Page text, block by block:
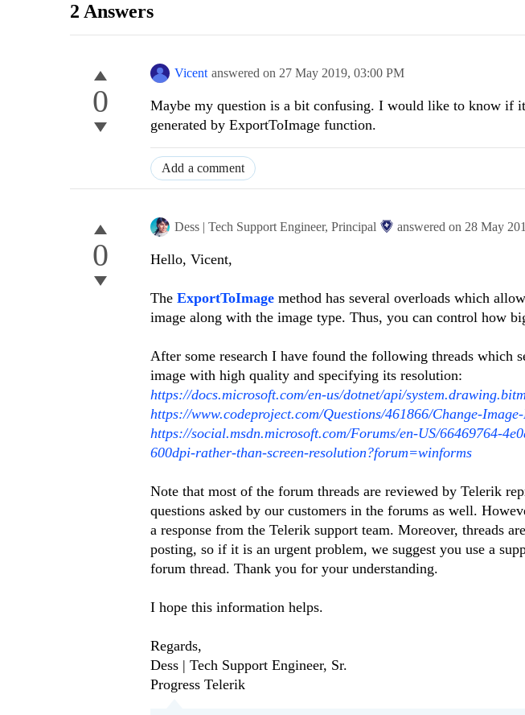
2 Answers
0
Vicent answered on 27 May 2019, 03:00 PM
Maybe my question is a bit confusing. I would like to know if
generated by ExportToImage function.
Add a comment
0
Dess | Tech Support Engineer, Principal answered on 28 May
Hello, Vicent,
The ExportToImage method has several overloads which
image along with the image type. Thus, you can control how
After some research I have found the following threads which
image with high quality and specifying its resolution:
https://docs.microsoft.com/en-us/dotnet/api/
https://www.codeproject.com/Questions/461866/Change-
https://social.msdn.microsoft.com/Forums/en-US/66469764-
600dpi-rather-than-screen-resolution?forum=winforms
Note that most of the forum threads are reviewed by Telerik
questions asked by our customers in the forums as well.
a response from the Telerik support team. Moreover, threads
posting, so if it is an urgent problem, we suggest you use a
forum thread. Thank you for your understanding.
I hope this information helps.
Regards,
Dess | Tech Support Engineer, Sr.
Progress Telerik